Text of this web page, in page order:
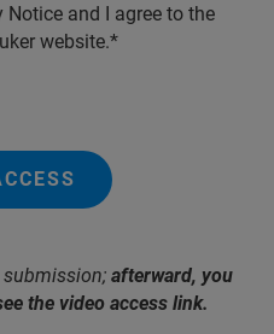
Notice and I agree to the
website.
afterward, you
the video access link.